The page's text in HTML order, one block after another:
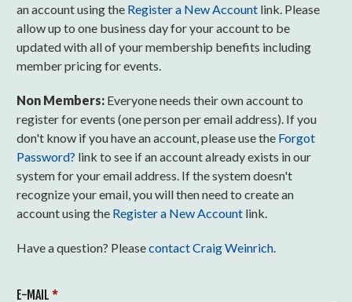
an account using the Register a New Account link. Please
allow up to one business day for your account to be
updated with all of your membership benefits including
member pricing for events.
Non Members: Everyone needs their own account to
register for events (one person per email address). If you
don't know if you have an account, please use the Forgot
Password? link to see if an account already exists in our
system for your email address. If the system doesn't
recognize your email, you will then need to create an
account using the Register a New Account link.
Have a question? Pleasecontact Craig Weinrich.
E-MAIL *